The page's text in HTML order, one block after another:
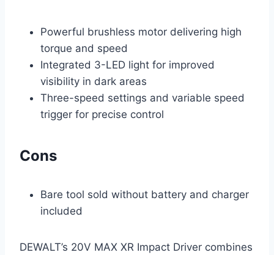
Powerful brushless motor delivering high
torque and speed
Integrated 3-LED light for improved
visibility in dark areas
Three-speed settings and variable speed
trigger for precise control
Cons
Bare tool sold without battery and charger
included
DEWALT’s 20V MAX XR Impact Driver combines